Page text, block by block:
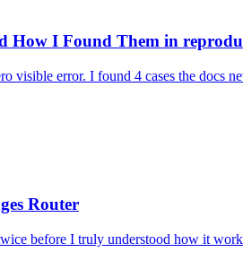
How I Found Them in
error. I found 4 cases the docs
Router
before I truly understood how it